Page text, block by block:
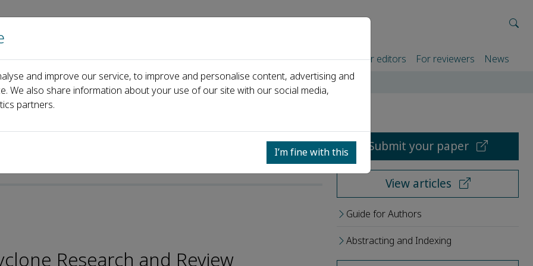
Home About us Journals Events Partners For authors For editors For reviewers News
Board Clarence FONG
Research and Review
Submit your paper
View articles
Guide for Authors
Abstracting and Indexing
and improve our service, to improve and personalise content, advertising and
We also share information about your use of our site with our social media,
partners.
I’m fine with this